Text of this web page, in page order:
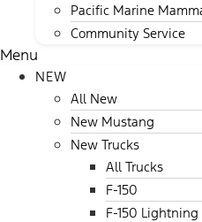
Pacific Marine
Community Service
Menu
NEW
All New
New Mustang
New Trucks
All Trucks
F-150
F-150 Lightning